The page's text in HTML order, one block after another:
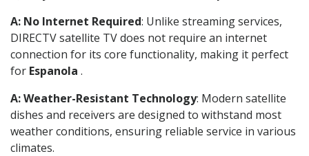
A: No Internet Required: Unlike streaming services,
DIRECTV satellite TV does not require an internet
connection for its core functionality, making it perfect
for Espanola .
A: Weather-Resistant Technology: Modern satellite
dishes and receivers are designed to withstand most
weather conditions, ensuring reliable service in various
climates.